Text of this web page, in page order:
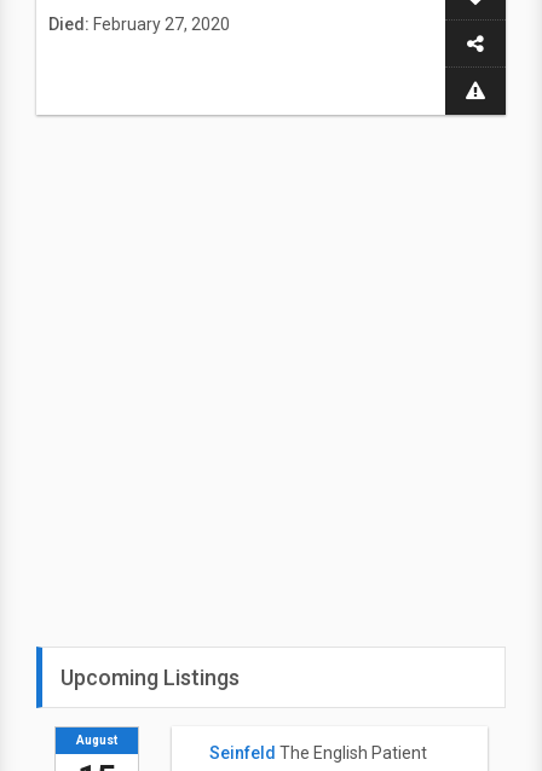
Died: February 27, 2020
Upcoming Listings
August
Seinfeld The English Patient